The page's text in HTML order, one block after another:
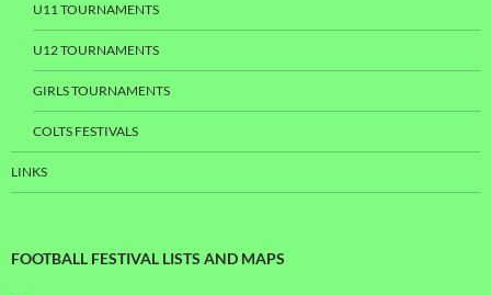
U11 TOURNAMENTS
U12 TOURNAMENTS
GIRLS TOURNAMENTS
COLTS FESTIVALS
LINKS
FOOTBALL FESTIVAL LISTS AND MAPS